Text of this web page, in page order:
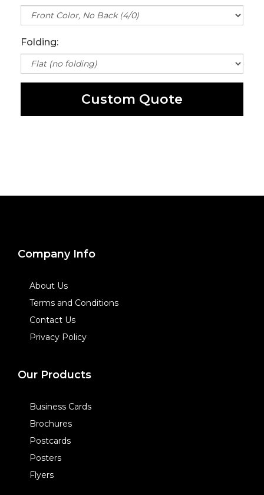
Folding:
Custom Quote
Company Info
About Us
Terms and Conditions
Contact Us
Privacy Policy
Our Products
Business Cards
Brochures
Postcards
Posters
Flyers